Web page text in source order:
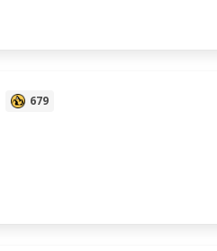
679